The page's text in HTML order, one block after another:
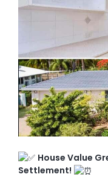
Education Hub
House Value
Settlement!